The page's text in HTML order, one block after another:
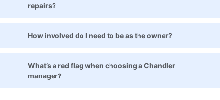
repairs?
How involved do I need to be as the owner?
What’s a red flag when choosing a Chandler
manager?